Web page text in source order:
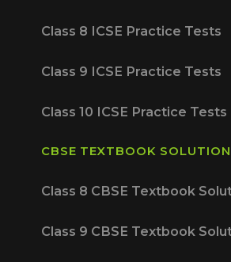
Class 8 ICSE Practice Tests
Class 9 ICSE Practice Tests
Class 10 ICSE Practice Tests
CBSE TEXTBOOK
Class 8 CBSE Textbook
Class 9 CBSE Textbook